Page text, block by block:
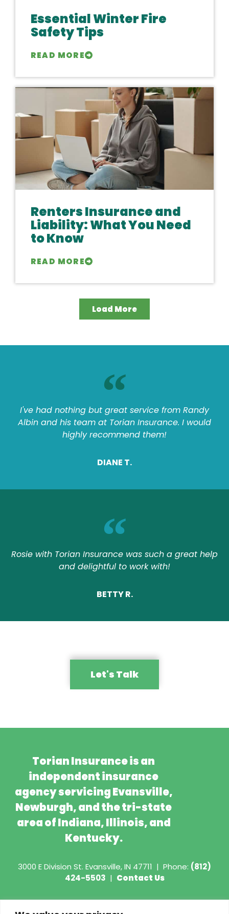
Essential Winter Fire
Safety Tips
READ MORE
Renters Insurance and
Liability: What You Need
to Know
READ MORE
Load More
Rosie with Torian Insurance was such a great help
and delightful to work with!
BETTY R.
I've had nothing but great service from Randy
Albin and his team at Torian Insurance. I would
highly recommend them!
DIANE T.
Let's Talk
Torian Insurance is an
independent insurance
agency servicing Evansville,
Newburgh, and the tri-state
area of Indiana, Illinois, and
Kentucky.
3000 E Division St. Evansville, IN 47711 | Phone: (812)
424-5503 | Contact Us
Copyright © 2026 - Torian Insurance